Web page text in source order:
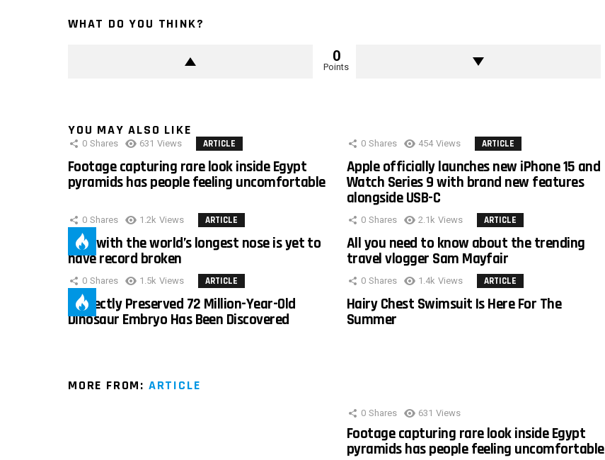
WHAT DO YOU THINK?
0
Points
YOU MAY ALSO LIKE
0 Shares 631 Views ARTICLE
Footage capturing rare look inside Egypt
pyramids has people feeling uncomfortable
0 Shares 454 Views ARTICLE
Apple officially launches new iPhone 15 and
Watch Series 9 with brand new features
alongside USB-C
0 Shares 1.2k Views ARTICLE
Man with the world’s longest nose is yet to
have record broken
0 Shares 2.1k Views ARTICLE
All you need to know about the trending
travel vlogger Sam Mayfair
0 Shares 1.5k Views ARTICLE
Perfectly Preserved 72 Million-Year-Old
Dinosaur Embryo Has Been Discovered
0 Shares 1.4k Views ARTICLE
Hairy Chest Swimsuit Is Here For The
Summer
MORE FROM: ARTICLE
0 Shares 631 Views
Footage capturing rare look inside Egypt
pyramids has people feeling uncomfortable